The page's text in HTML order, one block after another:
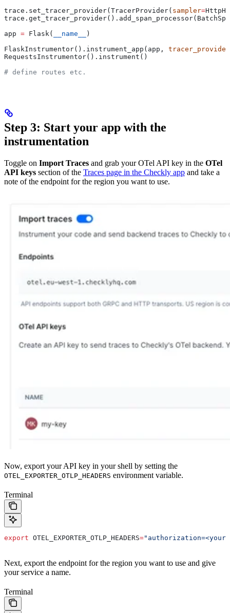
trace.set_tracer_provider(TracerProvider( sampler=
app = Flask( __name__
)
FlaskInstrumentor().instrument_app(app, tracer_provider
RequestsInstrumentor().instrument()
# define routes etc.
Step 3: Start your app with the
instrumentation
Toggle on Import Traces and grab your OTel API key in the OTel
API keys section of the Traces page in the Checkly app and take a
note of the endpoint for the region you want to use.
Now, export your API key in your shell by setting the
OTEL_EXPORTER_OTLP_HEADERS environment variable.
Terminal
export OTEL_EXPORTER_OTLP_HEADERS=
Next, export the endpoint for the region you want to use and give
your service a name.
Terminal